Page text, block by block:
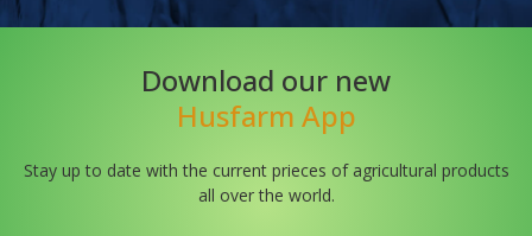
Download our new
Husfarm App
Stay up to date with the current prieces of agricultural products
all over the world.